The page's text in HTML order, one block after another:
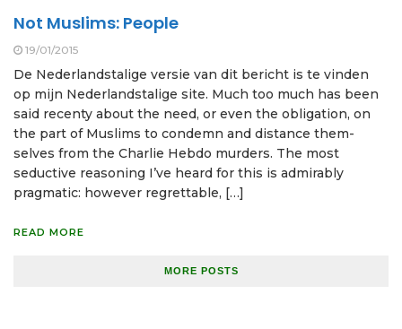
Not Muslims: People
19/01/2015
De Nederlandstalige versie van dit bericht is te vinden
op mijn Nederlandstalige site. Much too much has been
said recenty about the need, or even the obligation, on
the part of Muslims to condemn and distance them­
selves from the Charlie Hebdo murders. The most
seductive reasoning I’ve heard for this is admirably
pragmatic: however regrettable, […]
READ MORE
MORE POSTS